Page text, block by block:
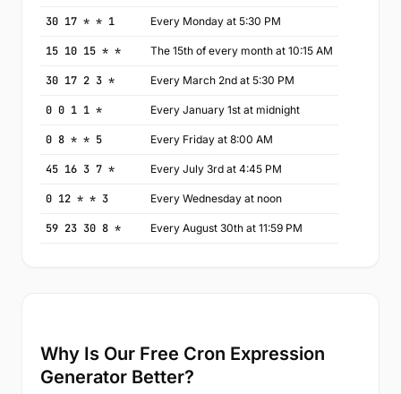
30 17 * * 1 Every Monday at 5:30 PM
15 10 15 * * The 15th of every month at 10:15 AM
30 17 2 3 * Every March 2nd at 5:30 PM
0 0 1 1 * Every January 1st at midnight
0 8 * * 5 Every Friday at 8:00 AM
45 16 3 7 * Every July 3rd at 4:45 PM
0 12 * * 3 Every Wednesday at noon
59 23 30 8 * Every August 30th at 11:59 PM
Why Is Our Free Cron Expression
Generator Better?